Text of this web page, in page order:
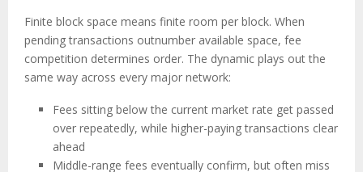
Finite block space means finite room per block. When
pending transactions outnumber available space, fee
competition determines order. The dynamic plays out the
same way across every major network:
Fees sitting below the current market rate get passed
over repeatedly, while higher-paying transactions clear
ahead
Middle-range fees eventually confirm, but often miss